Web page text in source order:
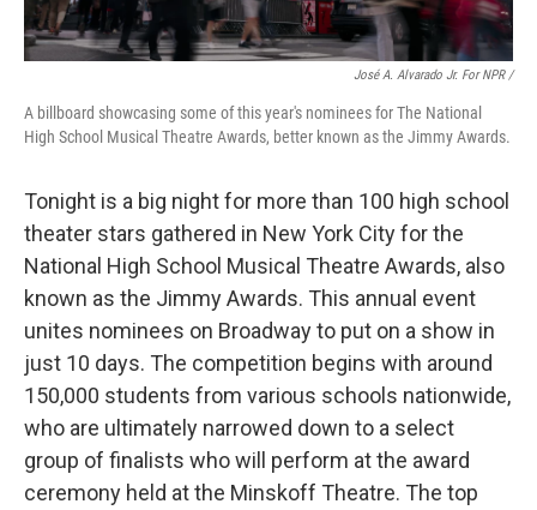
José A. Alvarado Jr. For NPR /
A billboard showcasing some of this year's nominees for The National
High School Musical Theatre Awards, better known as the Jimmy Awards.
Tonight is a big night for more than 100 high school
theater stars gathered in New York City for the
National High School Musical Theatre Awards, also
known as the Jimmy Awards. This annual event
unites nominees on Broadway to put on a show in
just 10 days. The competition begins with around
150,000 students from various schools nationwide,
who are ultimately narrowed down to a select
group of finalists who will perform at the award
ceremony held at the Minskoff Theatre. The top